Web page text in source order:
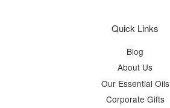
Quick Links
Blog
About Us
Our Essential Oils
Corporate Gifts